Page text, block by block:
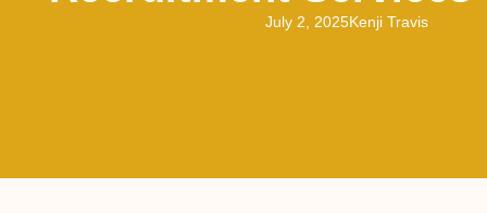
July 2, 2025Kenji Travis